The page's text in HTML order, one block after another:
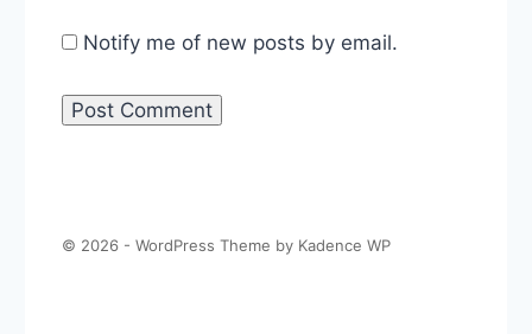
Notify me of new posts by email.
© 2026 - WordPress Theme by Kadence WP